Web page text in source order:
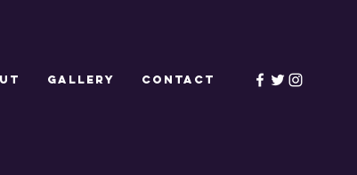
GALLERY CONTACT